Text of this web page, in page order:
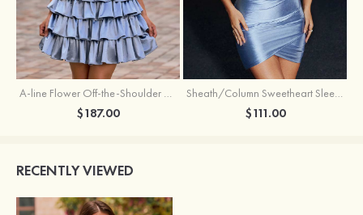
A-line Flower Off-the-Shoulder Ruffled Homecoming Dress with Embroidery Corset
$187.00
Sheath/Column Sweetheart Sleeveless Short/Mini Silk like Satin Homecoming Dress with Pleated Split
$111.00
RECENTLY VIEWED